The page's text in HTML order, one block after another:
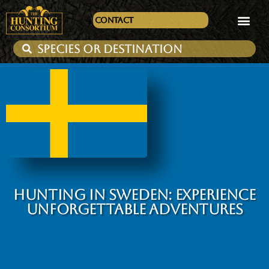
Contact
HUNTING IN SWEDEN: EXPERIENCE
UNFORGETTABLE ADVENTURES